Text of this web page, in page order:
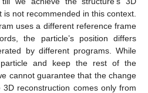
not recommended in this context.
uses a different reference frame
the particle’s position differs
by different programs. While
and keep the rest of the
cannot guarantee that the change
reconstruction comes only from